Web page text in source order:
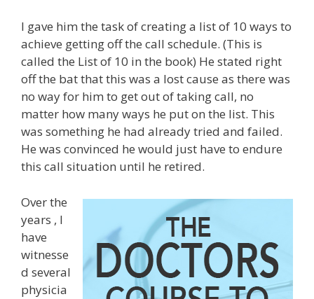
I gave him the task of creating a list of 10 ways to
achieve getting off the call schedule. (This is
called the List of 10 in the book) He stated right
off the bat that this was a lost cause as there was
no way for him to get out of taking call, no
matter how many ways he put on the list. This
was something he had already tried and failed.
He was convinced he would just have to endure
this call situation until he retired.
Over the
years , I
have
witnesse
d several
physicia